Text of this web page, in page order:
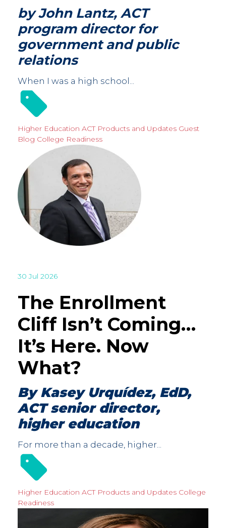
by John Lantz, ACT
program director for
government and public
relations
When I was a high school...
Higher Education ACT Products and Updates Guest
Blog College Readiness
30 Jul 2026
The Enrollment
Cliff Isn’t Coming…
It’s Here. Now
What?
By Kasey Urquídez, EdD,
ACT senior director,
higher education
For more than a decade, higher...
Higher Education ACT Products and Updates College
Readiness